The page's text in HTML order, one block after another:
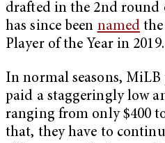
drafted in the 2nd round
has since been named the
Player of the Year in 2019.
In normal seasons, MiLB
paid a staggeringly low
ranging from only $400
that, they have to